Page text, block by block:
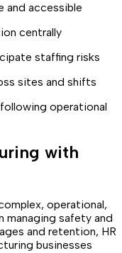
and accessible
centrally
staffing risks
sites and shifts
following operational
with
operational,
managing safety and
and retention, HR
businesses